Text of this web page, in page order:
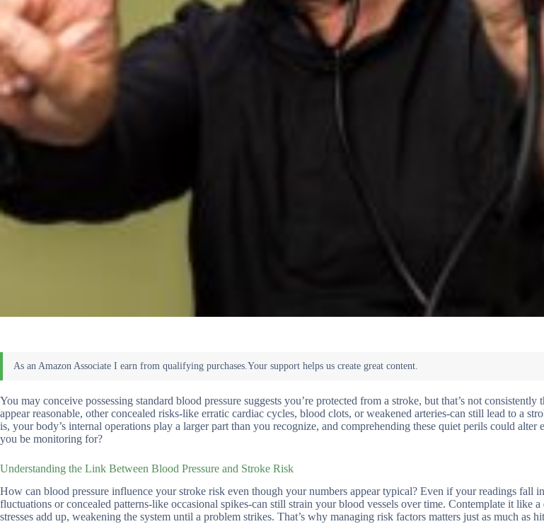
You may conceive possessing standard blood pressure suggests you’re protected from a stroke, but that’s not
appear reasonable, other concealed risks-like erratic cardiac cycles, blood clots, or weakened arteries-can still lead to a
is, your body’s internal operations play a larger part than you recognize, and comprehending these quiet perils could alter
you be monitoring for?
Understanding the Link Between Blood Pressure and Stroke Risk
How can blood pressure influence your stroke risk even though your numbers appear typical? Even if your readings fall
fluctuations or concealed patterns-like occasional spikes-can still strain your blood vessels over time. Contemplate it like
stresses add up, weakening the system until a problem strikes. That’s why managing risk factors matters just as much as